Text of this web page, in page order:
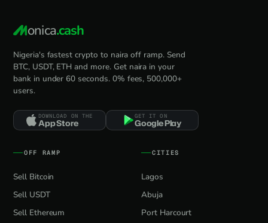
onica.cash
Nigeria's fastest crypto to naira off ramp. Send
BTC, USDT, ETH and more. Get naira in your
bank in under 60 seconds. 0% fees, 500,000+
users.
DOWNLOAD ON THE
App Store
GET IT ON
Google Play
OFF RAMP
Sell Bitcoin
Sell USDT
Sell Ethereum
CITIES
Lagos
Abuja
Port Harcourt